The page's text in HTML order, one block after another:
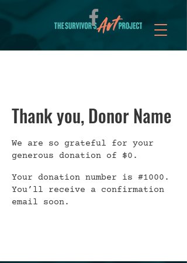
Thank you, Donor Name
We are so grateful for your
generous donation of $0.
Your donation number is #1000.
You’ll receive a confirmation
email soon.